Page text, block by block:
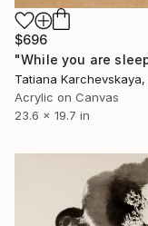
$696
Acrylic on Canvas
23.6 x 19.7 in